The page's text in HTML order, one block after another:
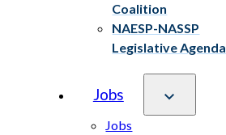
Coalition
NAESP-NASSP
Legislative Agenda
Jobs
Jobs